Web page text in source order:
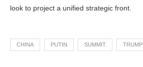
look to project a unified strategic front.
CHINA PUTIN SUMMIT TRUMP